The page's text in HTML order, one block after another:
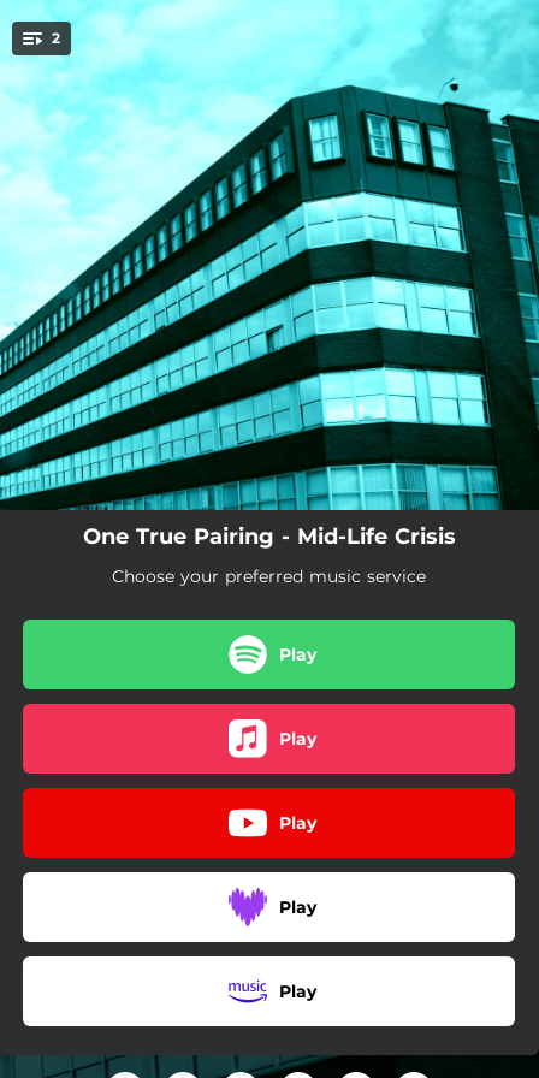
You're all set!
2
Mid-Life Crisis
Frozen Food Centre
One True Pairing - Mid-Life Crisis
Choose your preferred music service
Play
Play
Play
Play
Play